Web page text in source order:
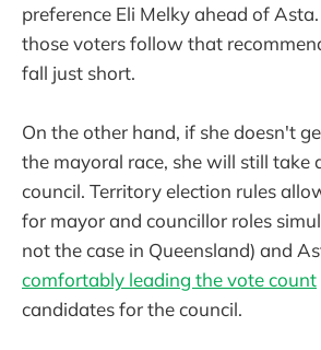
preference Eli Melky ahead of
those voters follow that
fall just short.
On the other hand, if she doesn't
the mayoral race, she will still take
council. Territory election rules
for mayor and councillor roles
not the case in Queensland) and
comfortably leading the vote count
candidates for the council.